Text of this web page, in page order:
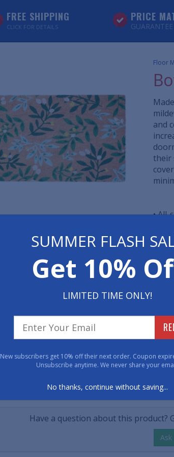
FREE SHIPPING
CLICK FOR DETAILS
PRICE
GUARANTEE
Floor
and
their
•
•
•
•
•
$30.00
CUSTOMER
Have a question about this product?
SUMMER FLASH
Get 10%
LIMITED TIME ONLY!
New subscribers get 10% off their next order. Coupon
Unsubscribe anytime. We never share your
No thanks, continue without saving...